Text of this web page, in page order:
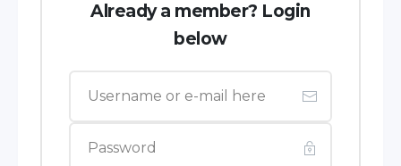
Already a member? Login
below